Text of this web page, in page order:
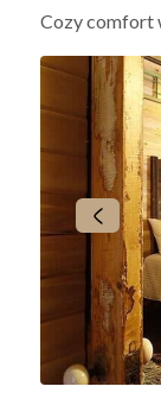
Cozy comfort